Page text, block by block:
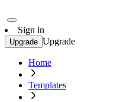
Sign in
Upgrade Upgrade
Home
Templates